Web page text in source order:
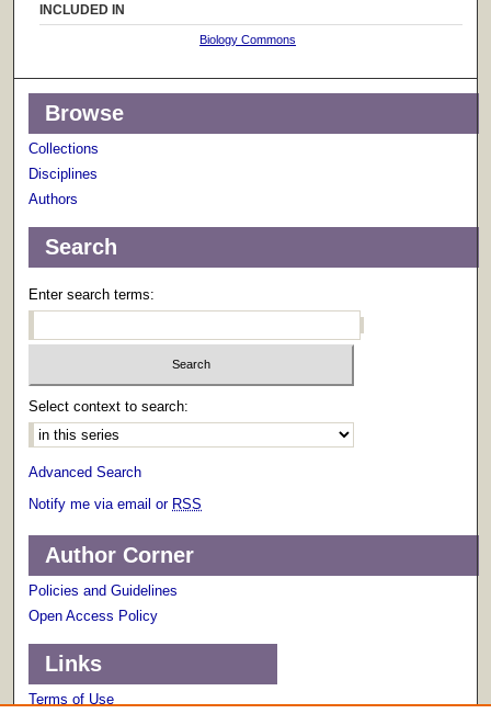
INCLUDED IN
Biology Commons
Browse
Collections
Disciplines
Authors
Search
Enter search terms:
Select context to search:
Advanced Search
Notify me via email or RSS
Author Corner
Policies and Guidelines
Open Access Policy
Links
Terms of Use